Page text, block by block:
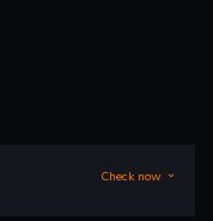
Check now